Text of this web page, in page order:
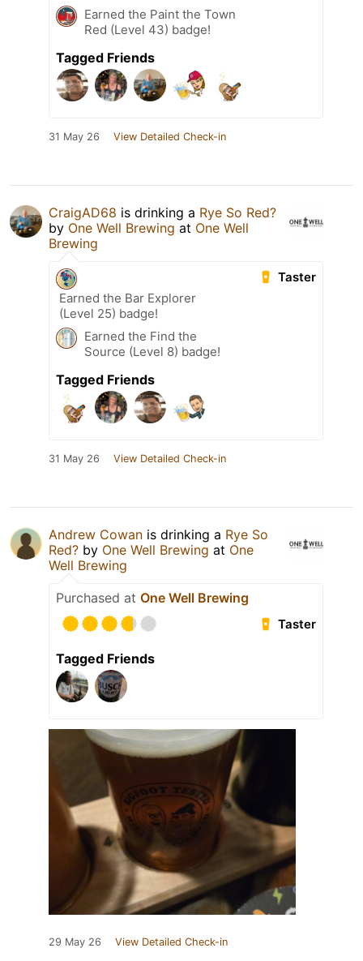
Earned the Paint the Town
Red (Level 43) badge!
Tagged Friends
31 May 26 View Detailed Check-in
CraigAD68 is drinking a Rye So Red?
by One Well Brewing at One Well
Brewing
Taster
Earned the Bar Explorer
(Level 25) badge!
Earned the Find the
Source (Level 8) badge!
Tagged Friends
31 May 26 View Detailed Check-in
Andrew Cowan is drinking a Rye So
Red? by One Well Brewing at One
Well Brewing
Purchased at One Well Brewing
Taster
Tagged Friends
29 May 26 View Detailed Check-in